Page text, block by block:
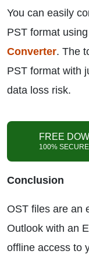
You can easily
PST format
Converter. The
PST format with
data loss risk.
FREE
100% SECURE
Conclusion
OST files are an
Outlook with an
offline access to